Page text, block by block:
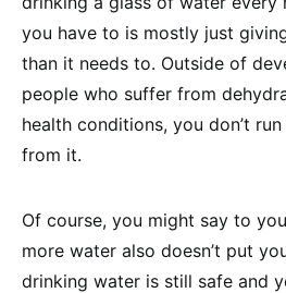
you have to is mostly just
than it needs to. Outside of
people who suffer from
health conditions, you don’t
from it.
Of course, you might say to
more water also doesn’t put
drinking water is still safe and